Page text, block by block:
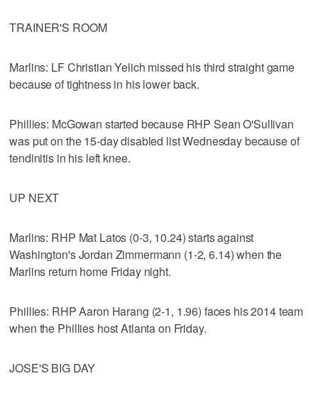
TRAINER'S ROOM
Marlins: LF Christian Yelich missed his third straight game
because of tightness in his lower back.
Phillies: McGowan started because RHP Sean O'Sullivan
was put on the 15-day disabled list Wednesday because of
tendinitis in his left knee.
UP NEXT
Marlins: RHP Mat Latos (0-3, 10.24) starts against
Washington's Jordan Zimmermann (1-2, 6.14) when the
Marlins return home Friday night.
Phillies: RHP Aaron Harang (2-1, 1.96) faces his 2014 team
when the Phillies host Atlanta on Friday.
JOSE'S BIG DAY